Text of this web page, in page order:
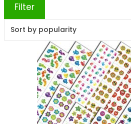
Filter